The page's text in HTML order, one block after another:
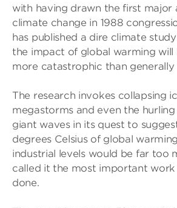
with having drawn the first
climate change in 1988
has published a dire climate
the impact of global warming will
more catastrophic than generally
The research invokes collapsing
megastorms and even the
giant waves in its quest to
degrees Celsius of global
industrial levels would be far too
called it the most important work
done.